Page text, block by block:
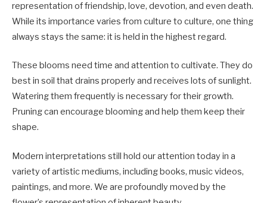
representation of friendship, love, devotion, and even death.
While its importance varies from culture to culture, one thing
always stays the same: it is held in the highest regard.
These blooms need time and attention to cultivate. They do
best in soil that drains properly and receives lots of sunlight.
Watering them frequently is necessary for their growth.
Pruning can encourage blooming and help them keep their
shape.
Modern interpretations still hold our attention today in a
variety of artistic mediums, including books, music videos,
paintings, and more. We are profoundly moved by the